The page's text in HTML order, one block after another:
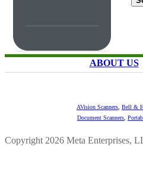
ABOUT US
AVision Scanners Bell &
Document Scanners
Copyright 2026 Meta Enterprises,